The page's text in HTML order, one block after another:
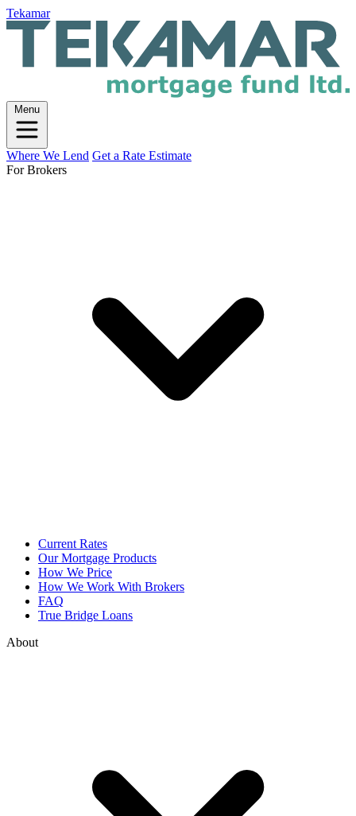
Tekamar
Menu
Where We Lend Get a Rate Estimate
For Brokers
Current Rates
Our Mortgage Products
How We Price
How We Work With Brokers
FAQ
True Bridge Loans
About